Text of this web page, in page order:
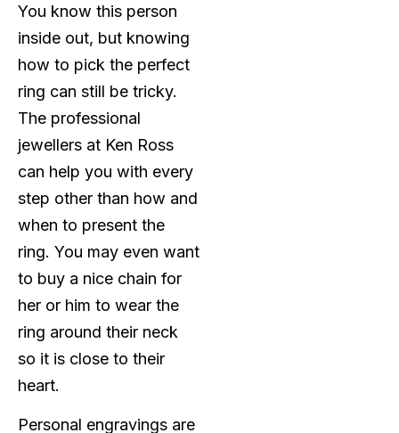
You know this person
inside out, but knowing
how to pick the perfect
ring can still be tricky.
The professional
jewellers at Ken Ross
can help you with every
step other than how and
when to present the
ring. You may even want
to buy a nice chain for
her or him to wear the
ring around their neck
so it is close to their
heart.
Personal engravings are